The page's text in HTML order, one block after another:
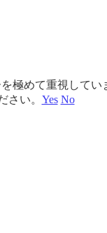
極めて重視して
さい。 Yes No